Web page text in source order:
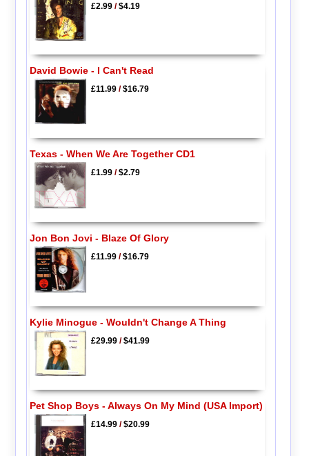
£2.99/$4.19
David Bowie - I Can't Read
£11.99/$16.79
Texas - When We Are Together CD1
£1.99/$2.79
Jon Bon Jovi - Blaze Of Glory
£11.99/$16.79
Kylie Minogue - Wouldn't Change A Thing
£29.99/$41.99
Pet Shop Boys - Always On My Mind (USA Import)
£14.99/$20.99